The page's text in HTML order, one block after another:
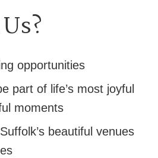
opportunities
part of life’s most joyful
moments
beautiful venues